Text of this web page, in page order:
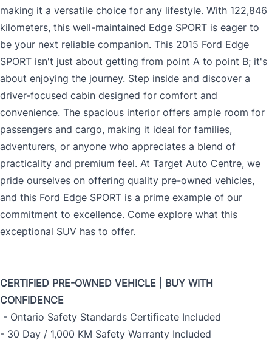
making it a versatile choice for any lifestyle. With 122,846
kilometers, this well-maintained Edge SPORT is eager to
be your next reliable companion. This 2015 Ford Edge
SPORT isn't just about getting from point A to point B; it's
about enjoying the journey. Step inside and discover a
driver-focused cabin designed for comfort and
convenience. The spacious interior offers ample room for
passengers and cargo, making it ideal for families,
adventurers, or anyone who appreciates a blend of
practicality and premium feel. At Target Auto Centre, we
pride ourselves on offering quality pre-owned vehicles,
and this Ford Edge SPORT is a prime example of our
commitment to excellence. Come explore what this
exceptional SUV has to offer.
CERTIFIED PRE-OWNED VEHICLE | BUY WITH
CONFIDENCE
- Ontario Safety Standards Certificate Included
- 30 Day / 1,000 KM Safety Warranty Included